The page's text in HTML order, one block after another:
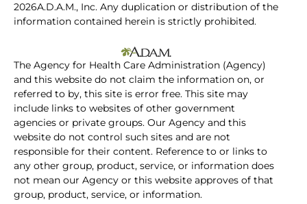
2026A.D.A.M., Inc. Any duplication or distribution of the
information contained herein is strictly prohibited.
The Agency for Health Care Administration (Agency)
and this website do not claim the information on, or
referred to by, this site is error free. This site may
include links to websites of other government
agencies or private groups. Our Agency and this
website do not control such sites and are not
responsible for their content. Reference to or links to
any other group, product, service, or information does
not mean our Agency or this website approves of that
group, product, service, or information.